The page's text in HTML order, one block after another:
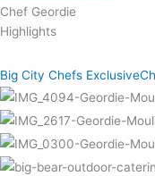
Chef Geordie
Highlights
Big City Chefs Exclusive